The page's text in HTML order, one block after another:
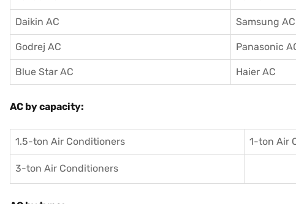
Daikin AC Samsung AC
Godrej AC Panasonic
Blue Star AC Haier AC
AC by capacity:
1.5-ton Air Conditioners 1-ton Air
3-ton Air Conditioners